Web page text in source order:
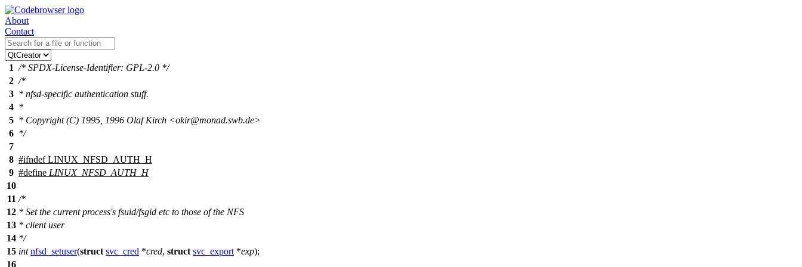
About
Contact
1 /* SPDX-License-Identifier: GPL-2.0 */
2 /*
3 * nfsd-specific authentication stuff.
4 *
5 * Copyright (C) 1995, 1996 Olaf Kirch <okir@monad.swb.de>
6 */
7
8 #ifndef LINUX_NFSD_AUTH_H
9 #define LINUX_NFSD_AUTH_H
10
11 /*
12 * Set the current process's fsuid/fsgid etc to those of the NFS
13 * client user
14 */
15 int nfsd_setuser(struct svc_cred *cred, struct svc_export *exp);
16